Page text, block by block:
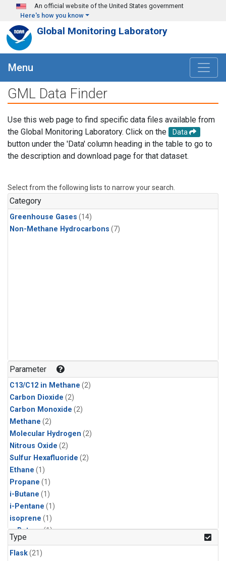
Skip to main content
An official website of the United States government
Here's how you know
Global Monitoring Laboratory
Menu
GML Data Finder
Use this web page to find specific data files available from
the Global Monitoring Laboratory. Click on the
Data
button under the 'Data' column heading in the table to go to
the description and download page for that dataset.
Select from the following lists to narrow your search.
Category
Greenhouse Gases (14)
Non-Methane Hydrocarbons (7)
Parameter
C13/C12 in Methane (2)
Carbon Dioxide (2)
Carbon Monoxide (2)
Methane (2)
Molecular Hydrogen (2)
Nitrous Oxide (2)
Sulfur Hexafluoride (2)
Ethane (1)
Propane (1)
i-Butane (1)
i-Pentane (1)
isoprene (1)
n-Butane(1)
n-Pentane
Type
Flask(21)